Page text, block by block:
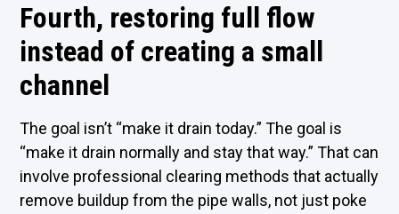
Fourth, restoring full flow
instead of creating a small
channel
The goal isn’t “make it drain today.” The goal is
“make it drain normally and stay that way.” That can
involve professional clearing methods that actually
remove buildup from the pipe walls, not just poke